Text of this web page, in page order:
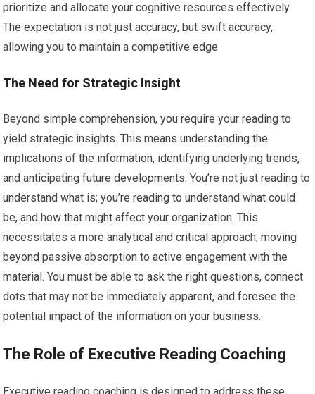
prioritize and allocate your cognitive resources effectively.
The expectation is not just accuracy, but swift accuracy,
allowing you to maintain a competitive edge.
The Need for Strategic Insight
Beyond simple comprehension, you require your reading to
yield strategic insights. This means understanding the
implications of the information, identifying underlying trends,
and anticipating future developments. You’re not just reading to
understand what is; you’re reading to understand what could
be, and how that might affect your organization. This
necessitates a more analytical and critical approach, moving
beyond passive absorption to active engagement with the
material. You must be able to ask the right questions, connect
dots that may not be immediately apparent, and foresee the
potential impact of the information on your business.
The Role of Executive Reading Coaching